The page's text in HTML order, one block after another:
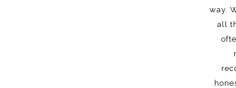
way.
all